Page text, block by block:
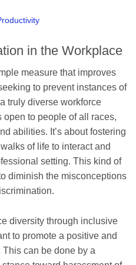
in the Workplace
measure that improves
to prevent instances of
truly diverse workforce
to people of all races,
abilities. It’s about fostering
of life to interact and
setting. This kind of
diminish the misconceptions
diversity through inclusive
to promote a positive and
can be done by a